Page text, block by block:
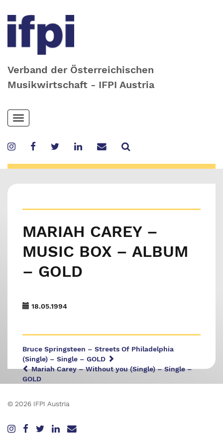
Verband der Österreichischen
Musikwirtschaft - IFPI Austria
Skip
to
content
Toggle
navigation
MARIAH CAREY –
MUSIC BOX – ALBUM
– GOLD
18.05.1994
Bruce Springsteen – Streets Of Philadelphia
(Single) – Single – GOLD
Mariah Carey – Without you (Single) – Single –
GOLD
© 2026 IFPI Austria